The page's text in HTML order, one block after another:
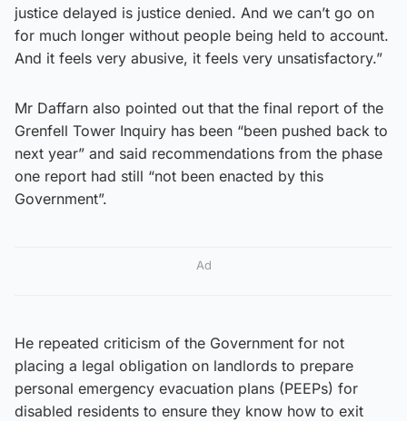
justice delayed is justice denied. And we can’t go on
for much longer without people being held to account.
And it feels very abusive, it feels very unsatisfactory.”
Mr Daffarn also pointed out that the final report of the
Grenfell Tower Inquiry has been “been pushed back to
next year” and said recommendations from the phase
one report had still “not been enacted by this
Government”.
Ad
He repeated criticism of the Government for not
placing a legal obligation on landlords to prepare
personal emergency evacuation plans (PEEPs) for
disabled residents to ensure they know how to exit